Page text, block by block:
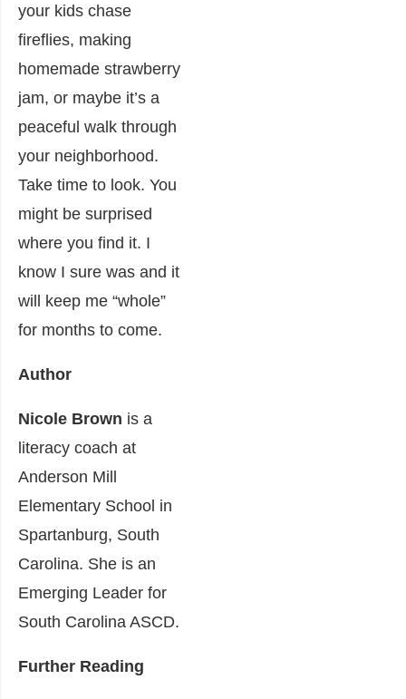
your kids chase
fireflies, making
homemade strawberry
jam, or maybe it’s a
peaceful walk through
your neighborhood.
Take time to look. You
might be surprised
where you find it. I
know I sure was and it
will keep me “whole”
for months to come.
Author
Nicole Brown is a
literacy coach at
Anderson Mill
Elementary School in
Spartanburg, South
Carolina. She is an
Emerging Leader for
South Carolina ASCD.
Further Reading